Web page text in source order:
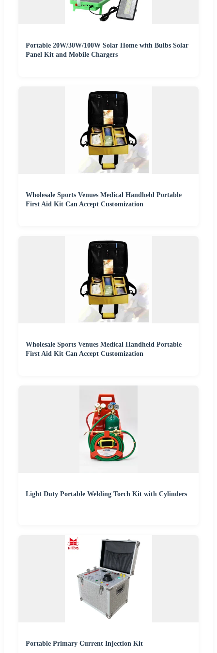
Portable 20W/30W/100W Solar Home with Bulbs Solar
Panel Kit and Mobile Chargers
Wholesale Sports Venues Medical Handheld Portable
First Aid Kit Can Accept Customization
Wholesale Sports Venues Medical Handheld Portable
First Aid Kit Can Accept Customization
Light Duty Portable Welding Torch Kit with Cylinders
Portable Primary Current Injection Kit